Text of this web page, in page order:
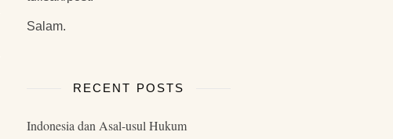
Salam.
RECENT POSTS
Indonesia dan Asal-usul Hukum